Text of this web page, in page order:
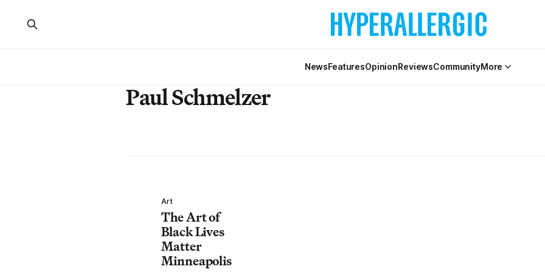
NewsFeaturesOpinionReviewsCommunityMore
Paul Schmelzer
Art
The Art of
Black Lives
Matter
Minneapolis